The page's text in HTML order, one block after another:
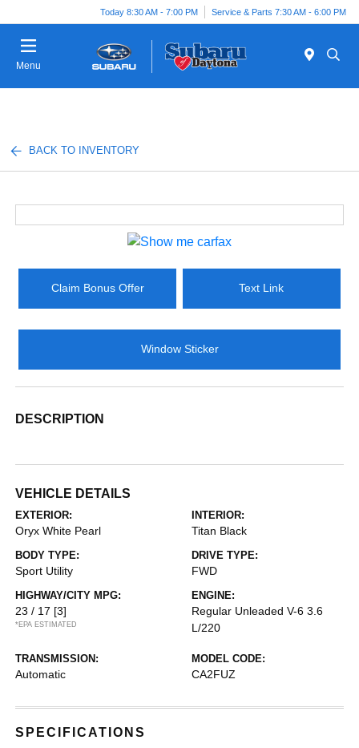
Today 8:30 AM - 7:00 PM Service & Parts 7:30 AM - 6:00 PM
Menu
BACK TO INVENTORY
Claim Bonus Offer Text Link
Window Sticker
DESCRIPTION
VEHICLE DETAILS
EXTERIOR:
Oryx White Pearl
INTERIOR:
Titan Black
BODY TYPE:
Sport Utility
DRIVE TYPE:
FWD
HIGHWAY/CITY MPG:
23 / 17 [3]
*EPA ESTIMATED
ENGINE:
Regular Unleaded V-6 3.6
L/220
TRANSMISSION:
Automatic
MODEL CODE:
CA2FUZ
SPECIFICATIONS